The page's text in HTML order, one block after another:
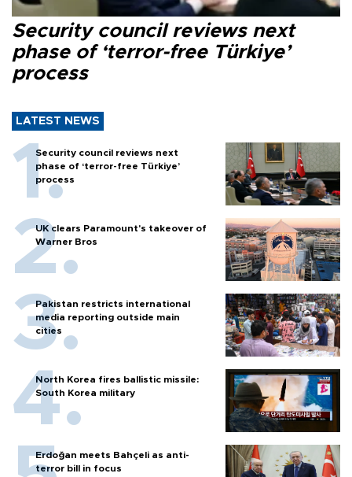
Security council reviews next
phase of ‘terror-free Türkiye’
process
LATEST NEWS
Security council reviews next
phase of ‘terror-free Türkiye’
process
UK clears Paramount's takeover of
Warner Bros
Pakistan restricts international
media reporting outside main
cities
North Korea fires ballistic missile:
South Korea military
Erdoğan meets Bahçeli as anti-
terror bill in focus